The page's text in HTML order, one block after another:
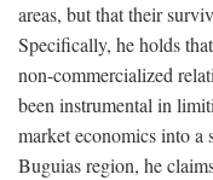
areas, but that their
Specifically, he holds
non-commercialized
been instrumental in
market economics into
Buguias region, he